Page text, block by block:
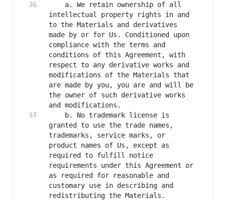
    a. We retain ownership of all
intellectual property rights in and
to the Materials and derivatives
made by or for Us. Conditioned upon
compliance with the terms and
conditions of this Agreement, with
respect to any derivative works and
modifications of the Materials that
are made by you, you are and will be
the owner of such derivative works
    b. No trademark license is
granted to use the trade names,
trademarks, service marks, or
product names of Us, except as
required to fulfill notice
requirements under this Agreement or
as required for reasonable and
customary use in describing and